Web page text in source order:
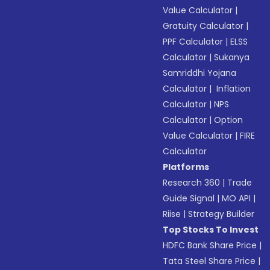
Value Calculator |
Gratuity Calculator |
PPF Calculator |ELSS
Calculator |Sukanya
Samriddhi Yojana
Calculator | Inflation
Calculator |NPS
Calculator |Option
Value Calculator |FIRE
Calculator
Platforms
Research 360 | Trade
Guide Signal |MO API |
Riise |Strategy Builder
Top Stocks To Invest
HDFC Bank Share Price |
Tata Steel Share Price |